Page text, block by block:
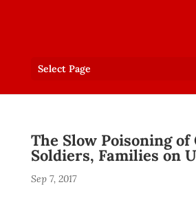
Select Page
The Slow Poisoning of
Soldiers, Families on
Sep 7, 2017